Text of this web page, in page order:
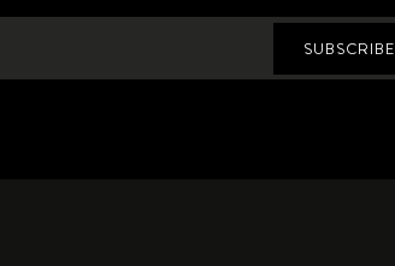
SUBSCRIBE